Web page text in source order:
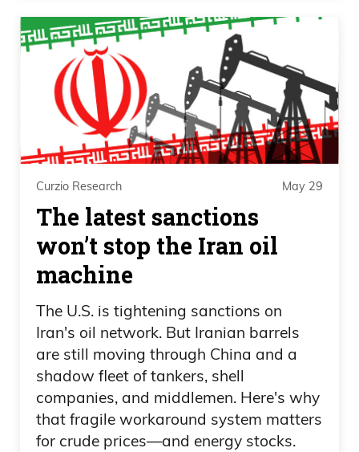
Curzio Research May 29
The latest sanctions
won’t stop the Iran oil
machine
The U.S. is tightening sanctions on
Iran's oil network. But Iranian barrels
are still moving through China and a
shadow fleet of tankers, shell
companies, and middlemen. Here's why
that fragile workaround system matters
for crude prices—and energy stocks.